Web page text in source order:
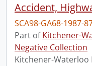
SCA98-GA68-1987-
Part ofKitchener-
Negative Collection
Kitchener-Waterloo